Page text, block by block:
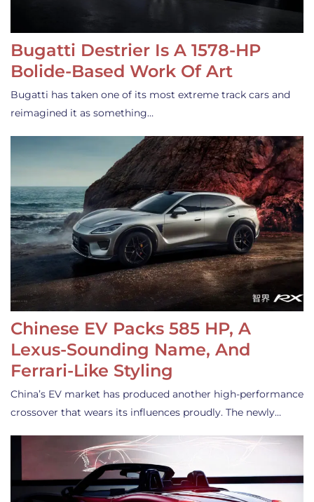
Bugatti Destrier Is A 1578-HP
Bolide-Based Work Of Art
Bugatti has taken one of its most extreme track cars and
reimagined it as something…
Chinese EV Packs 585 HP, A
Lexus-Sounding Name, And
Ferrari-Like Styling
China’s EV market has produced another high-performance
crossover that wears its influences proudly. The newly…